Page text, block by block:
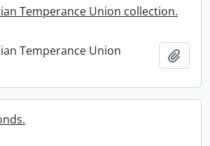
Temperance Union collection.
Temperance Union